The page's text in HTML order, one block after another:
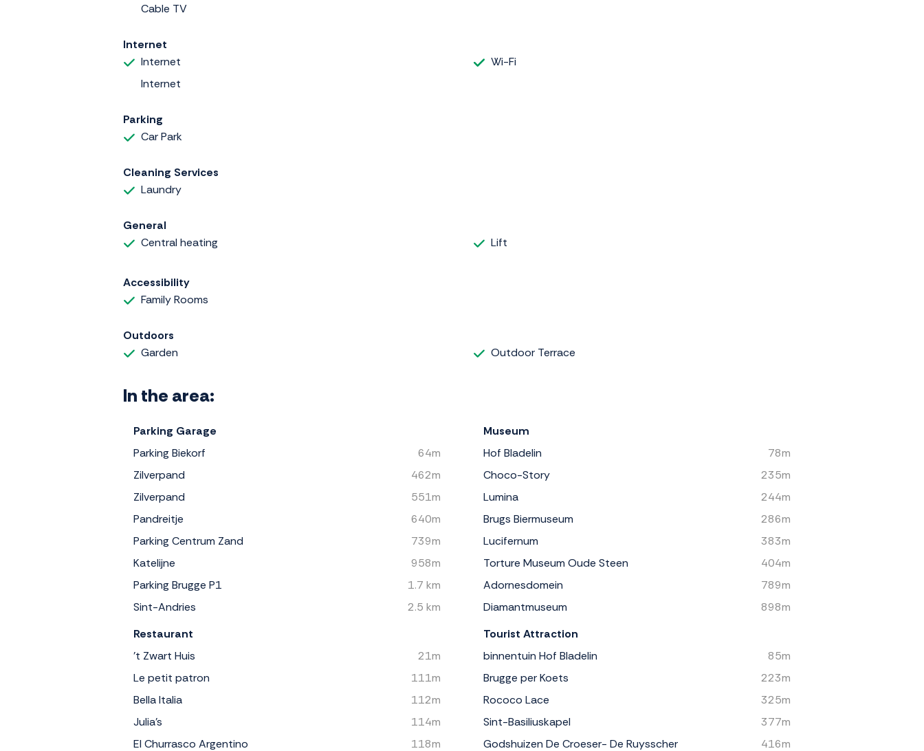
Cable TV
Internet
Internet
Internet
Wi-Fi
Parking
Car Park
Cleaning Services
Laundry
General
Central heating
Lift
Accessibility
Family Rooms
Outdoors
Garden
Outdoor Terrace
In the area:
Parking Garage
Parking Biekorf
64m
Zilverpand
462m
Zilverpand
551m
Pandreitje
640m
Parking Centrum Zand
739m
Katelijne
958m
Parking Brugge P1
1.7 km
Sint-Andries
2.5 km
Restaurant
't Zwart Huis
21m
Le petit patron
111m
Bella Italia
112m
Julia's
114m
El Churrasco Argentino
118m
Museum
Hof Bladelin
78m
Choco-Story
235m
Lumina
244m
Brugs Biermuseum
286m
Lucifernum
383m
Torture Museum Oude Steen
404m
Adornesdomein
789m
Diamantmuseum
898m
Tourist Attraction
binnentuin Hof Bladelin
85m
Brugge per Koets
223m
Rococo Lace
325m
Sint-Basiliuskapel
377m
Godshuizen De Croeser- De Ruysscher
416m